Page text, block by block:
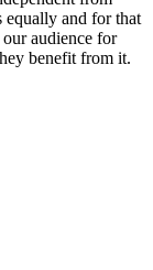
equally and for that
audience for
benefit from it.